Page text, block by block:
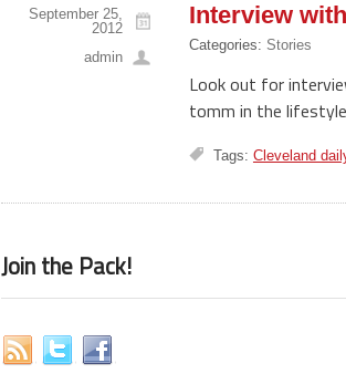
September 25,
2012
admin
Interview
Categories: Stories
Look out for
tomm in the
Tags: Cleveland
Join the Pack!